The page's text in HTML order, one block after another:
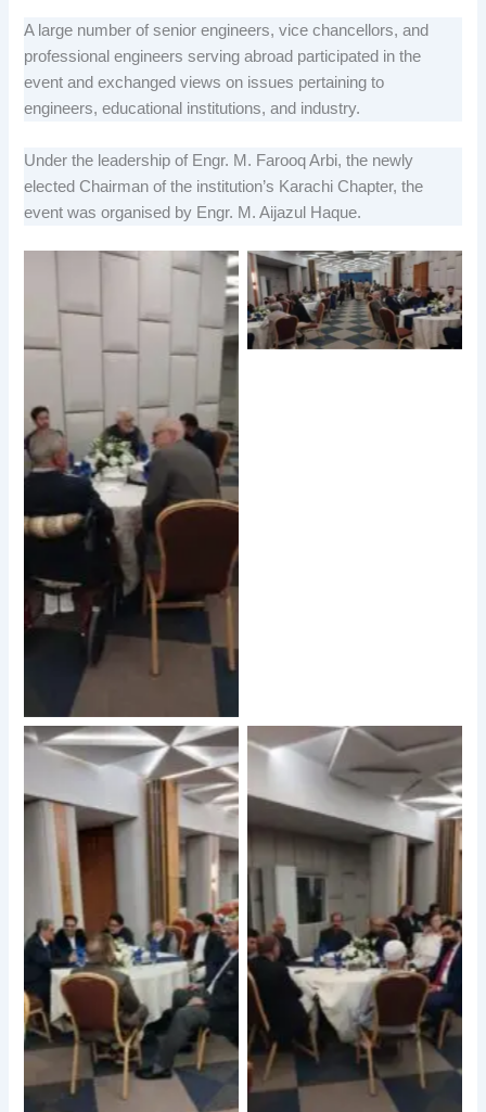
A large number of senior engineers, vice chancellors, and
professional engineers serving abroad participated in the
event and exchanged views on issues pertaining to
engineers, educational institutions, and industry.
Under the leadership of Engr. M. Farooq Arbi, the newly
elected Chairman of the institution’s Karachi Chapter, the
event was organised by Engr. M. Aijazul Haque.
No Caption
No Caption
No Caption No Caption